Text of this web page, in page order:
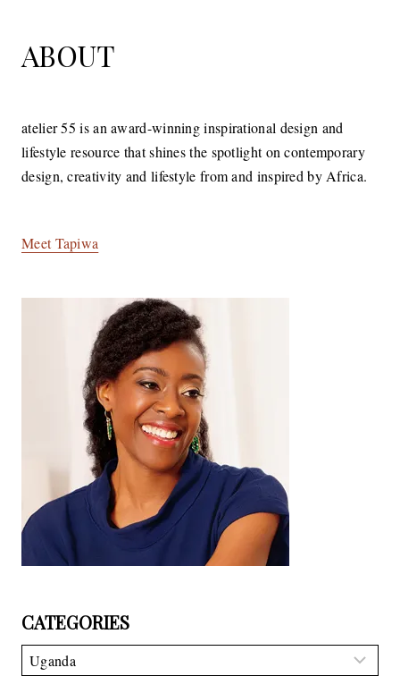
FROM
ABOUT
atelier 55 is an award-winning inspirational design and
lifestyle resource that shines the spotlight on contemporary
design, creativity and lifestyle from and inspired by Africa.
Meet Tapiwa
CATEGORIES
Categories